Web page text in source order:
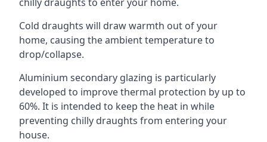
Cold draughts will draw warmth out of your
home, causing the ambient temperature to
drop/collapse.
Aluminium secondary glazing is particularly
developed to improve thermal protection by up to
60%. It is intended to keep the heat in while
preventing chilly draughts from entering your
house.